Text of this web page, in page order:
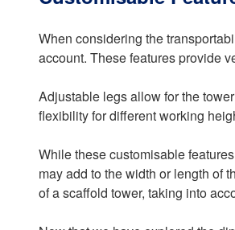
When considering the
account. These features provide
Adjustable legs allow for the
flexibility for different working
While these customisable
may add to the width or length of
of a scaffold tower, taking into